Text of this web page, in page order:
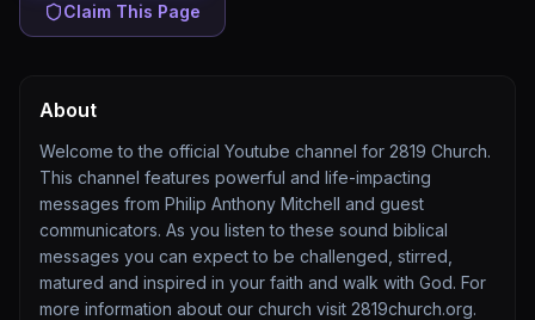
Claim This Page
About
Welcome to the official Youtube channel for 2819 Church.
This channel features powerful and life-impacting
messages from Philip Anthony Mitchell and guest
communicators. As you listen to these sound biblical
messages you can expect to be challenged, stirred,
matured and inspired in your faith and walk with God. For
more information about our church visit 2819church.org.